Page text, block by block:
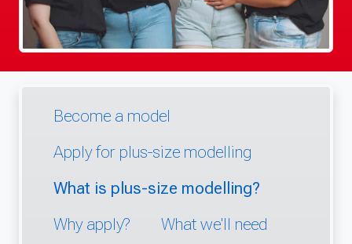
Become a model
Apply for plus-size modelling
What is plus-size modelling?
Why apply?
What we'll need